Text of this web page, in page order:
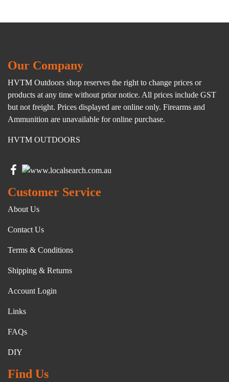
Our Company
HVTM Outdoors shop reserves the right to change prices or
products at any time without prior notice. All prices include GST
but not freight. Prices displayed are online only. Firearms and
Ammunition are unavailable for online purchase.
HVTM OUTDOORS
Customer Service
About Us
Contact Us
Terms & Conditions
Shipping & Returns
Account Login
Links
FAQs
DIY
Find Us